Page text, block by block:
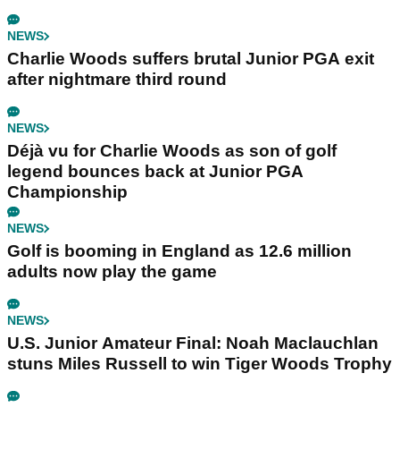
NEWS
Charlie Woods suffers brutal Junior PGA exit
after nightmare third round
NEWS
Déjà vu for Charlie Woods as son of golf
legend bounces back at Junior PGA
Championship
NEWS
Golf is booming in England as 12.6 million
adults now play the game
NEWS
U.S. Junior Amateur Final: Noah Maclauchlan
stuns Miles Russell to win Tiger Woods Trophy